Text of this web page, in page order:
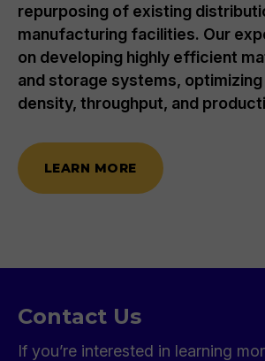
repurposing of existing
manufacturing facilities. Our
on developing highly efficient
and storage systems,
density, throughput, and
LEARN MORE
Contact Us
If you’re interested in learning